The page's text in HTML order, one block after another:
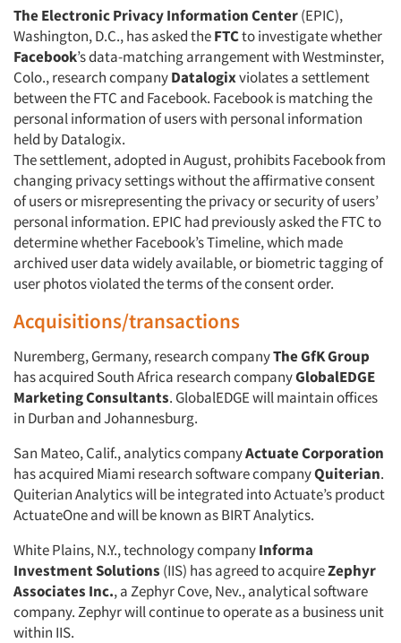
The Electronic Privacy Information Center(EPIC),
Washington, D.C., has asked theFTCto investigate whether
Facebook’s data-matching arrangement with Westminster,
Colo., research companyDatalogixviolates a settlement
between the FTC and Facebook. Facebook is matching the
personal information of users with personal information
held by Datalogix.
The settlement, adopted in August, prohibits Facebook from
changing privacy settings without the affirmative consent
of users or misrepresenting the privacy or security of users’
personal information. EPIC had previously asked the FTC to
determine whether Facebook’s Timeline, which made
archived user data widely available, or biometric tagging of
user photos violated the terms of the consent order.
Acquisitions/transactions
Nuremberg, Germany, research companyThe GfK Group
has acquired South Africa research companyGlobalEDGE
Marketing Consultants. GlobalEDGE will maintain offices
in Durban and Johannesburg.
San Mateo, Calif., analytics companyActuate Corporation
has acquired Miami research software companyQuiterian.
Quiterian Analytics will be integrated into Actuate’s product
ActuateOne and will be known as BIRT Analytics.
White Plains, N.Y., technology companyInforma
Investment Solutions (IIS) has agreed to acquireZephyr
Associates Inc., a Zephyr Cove, Nev., analytical software
company. Zephyr will continue to operate as a business unit
within IIS.